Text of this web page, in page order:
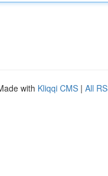
with Kliqqi CMS | All